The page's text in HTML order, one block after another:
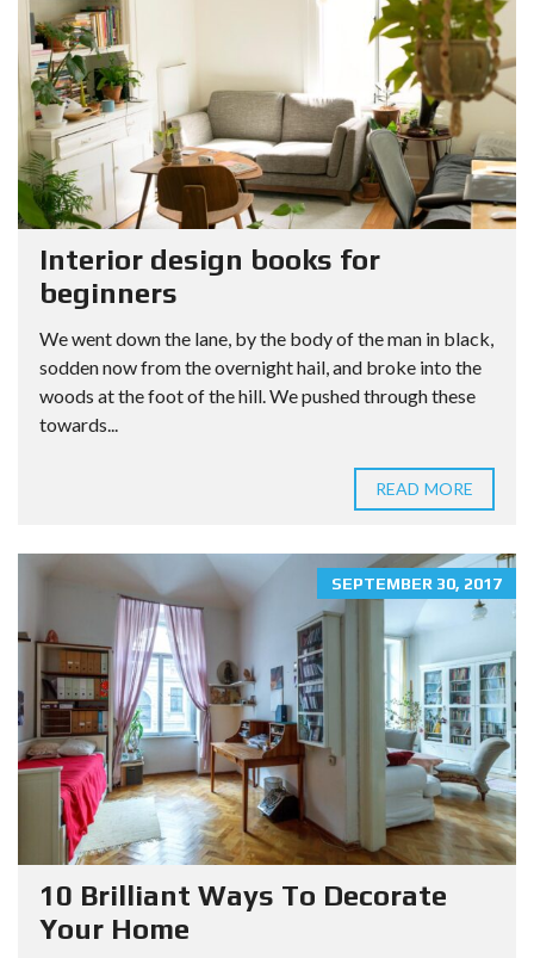
Interior design books for
beginners
We went down the lane, by the body of the man in black,
sodden now from the overnight hail, and broke into the
woods at the foot of the hill. We pushed through these
towards...
READ MORE
SEPTEMBER 30, 2017
10 Brilliant Ways To Decorate
Your Home